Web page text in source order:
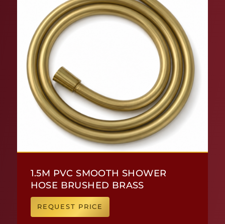
1.5M PVC SMOOTH SHOWER
HOSE BRUSHED BRASS
REQUEST PRICE